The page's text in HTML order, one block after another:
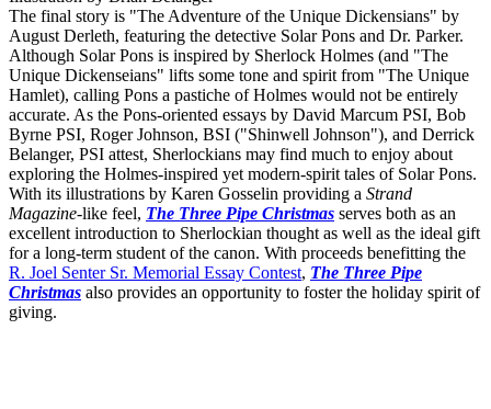
The final story is "The Adventure of the Unique Dickensians" by
August Derleth, featuring the detective Solar Pons and Dr. Parker.
Although Solar Pons is inspired by Sherlock Holmes (and "The
Unique Dickenseians" lifts some tone and spirit from "The Unique
Hamlet), calling Pons a pastiche of Holmes would not be entirely
accurate. As the Pons-oriented essays by David Marcum PSI, Bob
Byrne PSI, Roger Johnson, BSI ("Shinwell Johnson"), and Derrick
Belanger, PSI attest, Sherlockians may find much to enjoy about
exploring the Holmes-inspired yet modern-spirit tales of Solar Pons.
With its illustrations by Karen Gosselin providing a Strand
Magazine-like feel, The Three Pipe Christmas serves both as an
excellent introduction to Sherlockian thought as well as the ideal gift
for a long-term student of the canon. With proceeds benefitting the
R. Joel Senter Sr. Memorial Essay Contest, The Three Pipe
Christmas also provides an opportunity to foster the holiday spirit of
giving.